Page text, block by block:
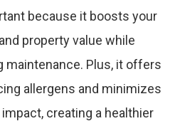
because it boosts your
property value while
maintenance. Plus, it offers
allergens and minimizes
creating a healthier